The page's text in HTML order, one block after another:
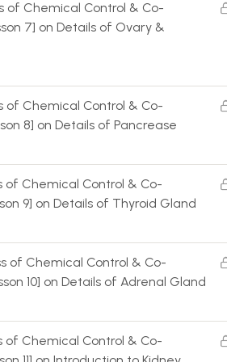
of Chemical Control & Co-
7] on Details of Ovary &
of Chemical Control & Co-
8] on Details of Pancrease
of Chemical Control & Co-
9] on Details of Thyroid Gland
of Chemical Control & Co-
10] on Details of Adrenal Gland
of Chemical Control & Co-